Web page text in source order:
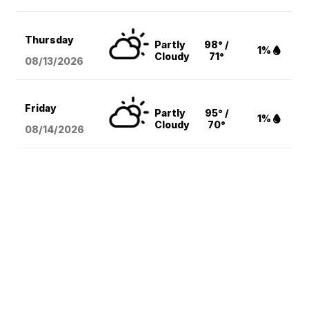
Thursday
08/13/2026
Partly
Cloudy
98° /
71°
1%
Friday
08/14/2026
Partly
Cloudy
95° /
70°
1%